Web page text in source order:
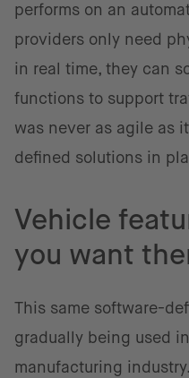
performs on an
providers only need
in real time, they can
functions to support
was never as agile as
defined solutions in
Vehicle
you want
This same software-
gradually being used
manufacturing